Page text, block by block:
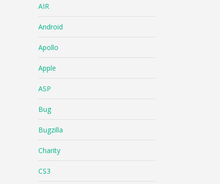
AIR
Android
Apollo
Apple
ASP
Bug
Bugzilla
Charity
CS3